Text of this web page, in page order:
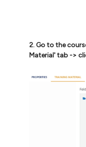
2. Go to the
Material' tab ->